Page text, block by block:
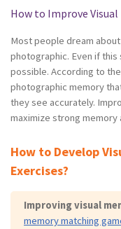
How to Improve
Most people dream
photographic. Even if
possible. According to
photographic memory
they see accurately.
maximize strong memory
How to Develop
Exercises?
Improving visual
memory matching